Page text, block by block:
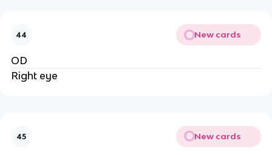
44 New cards
OD
Right eye
45 New cards